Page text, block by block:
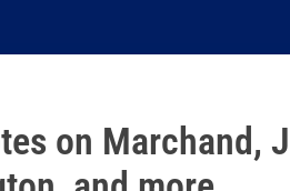
on Marchand,